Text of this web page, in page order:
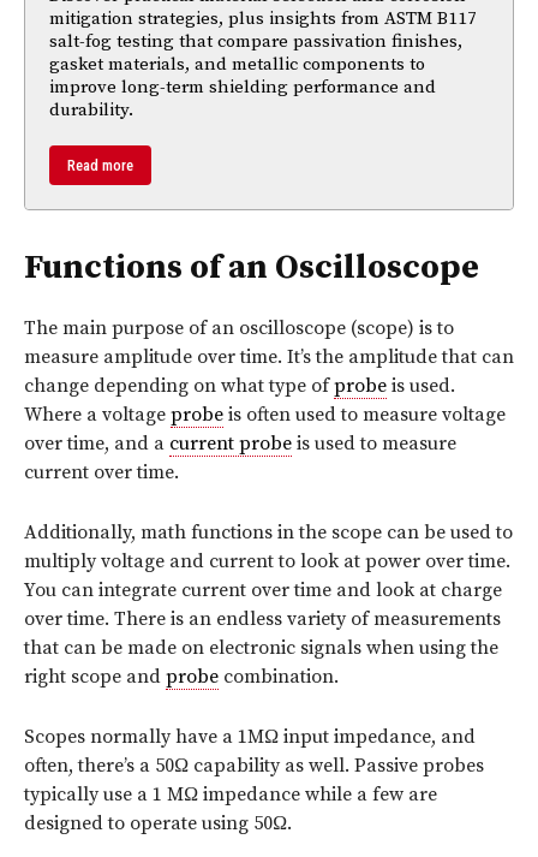
mitigation strategies, plus insights from ASTM B117
salt-fog testing that compare passivation finishes,
gasket materials, and metallic components to
improve long-term shielding performance and
durability.
Read more
Functions of an Oscilloscope
The main purpose of an oscilloscope (scope) is to
measure amplitude over time. It’s the amplitude that can
change depending on what type ofprobe is used.
Where a voltage probe is often used to measure voltage
over time, and a current probe is used to measure
current over time.
Additionally, math functions in the scope can be used to
multiply voltage and current to look at power over time.
You can integrate current over time and look at charge
over time. There is an endless variety of measurements
that can be made on electronic signals when using the
right scope and probe combination.
Scopes normally have a 1MΩ input impedance, and
often, there’s a 50Ω capability as well. Passive probes
typically use a 1 MΩ impedance while a few are
designed to operate using 50Ω.